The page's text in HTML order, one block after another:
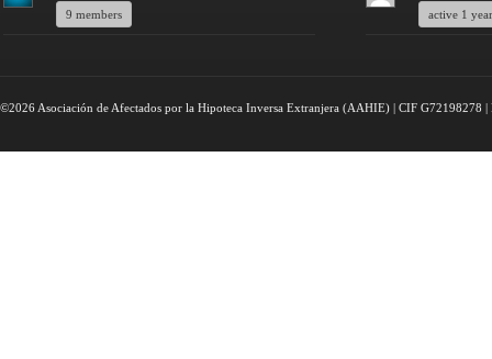
9 members active 1
©2026 Asociación de Afectados por la Hipoteca Inversa Extranjera (AAHIE) | CIF G72198278